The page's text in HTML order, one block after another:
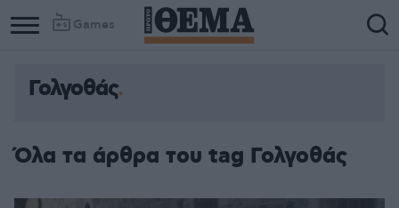
Games
Γολγοθάς
Όλα τα άρθρα του tag Γολγοθάς